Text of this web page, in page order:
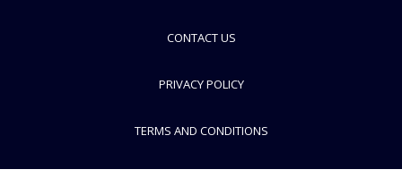
CONTACT US
PRIVACY POLICY
TERMS AND CONDITIONS